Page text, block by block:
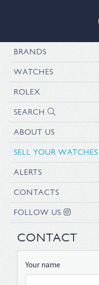
BRANDS
WATCHES
ROLEX
SEARCH
ABOUT US
SELL YOUR WATCHES
ALERTS
CONTACTS
FOLLOW US
CONTACT
Your name